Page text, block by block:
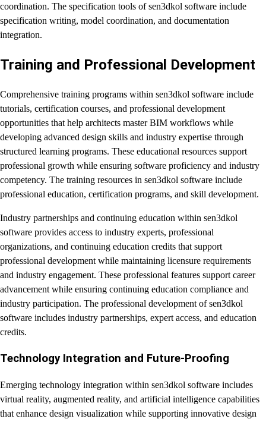
coordination. The specification tools of sen3dkol software include
specification writing, model coordination, and documentation
integration.
Training and Professional Development
Comprehensive training programs within sen3dkol software include
tutorials, certification courses, and professional development
opportunities that help architects master BIM workflows while
developing advanced design skills and industry expertise through
structured learning programs. These educational resources support
professional growth while ensuring software proficiency and industry
competency. The training resources in sen3dkol software include
professional education, certification programs, and skill development.
Industry partnerships and continuing education within sen3dkol
software provides access to industry experts, professional
organizations, and continuing education credits that support
professional development while maintaining licensure requirements
and industry engagement. These professional features support career
advancement while ensuring continuing education compliance and
industry participation. The professional development of sen3dkol
software includes industry partnerships, expert access, and education
credits.
Technology Integration and Future-Proofing
Emerging technology integration within sen3dkol software includes
virtual reality, augmented reality, and artificial intelligence capabilities
that enhance design visualization while supporting innovative design